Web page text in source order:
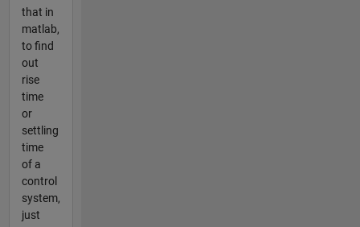
that in
matlab,
to find
out
rise
time
or
settling
time
of a
control
system,
just